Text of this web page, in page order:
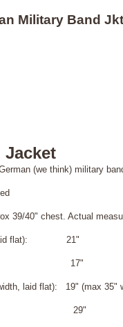
Military Band
Jacket
(we think) military
39/40" chest. Actual
(laid flat): 21"
17"
laid flat): 19" (max 35"
29"